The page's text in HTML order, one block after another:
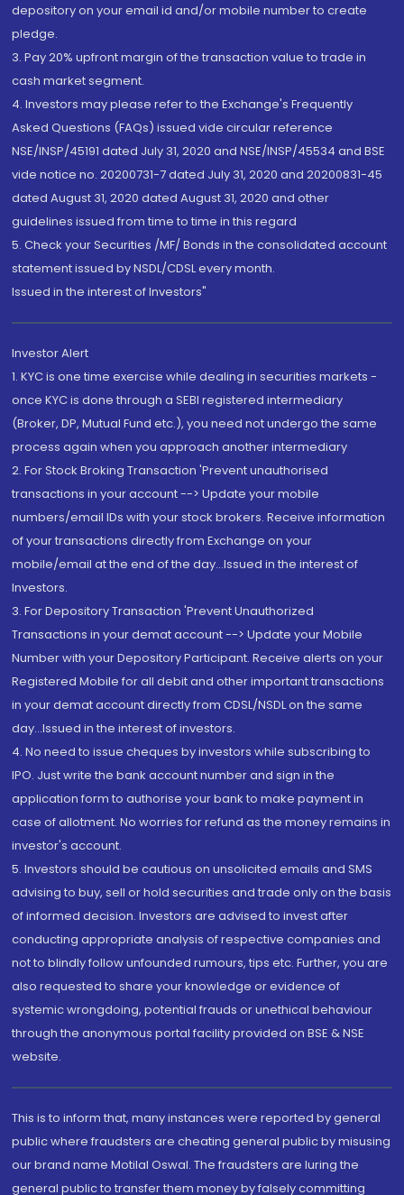
depository on your email id and/or mobile number to create
pledge.
3. Pay 20% upfront margin of the transaction value to trade in
cash market segment.
4. Investors may please refer to the Exchange's Frequently
Asked Questions (FAQs) issued vide circular reference
NSE/INSP/45191 dated July 31, 2020 and NSE/INSP/45534 and BSE
vide notice no. 20200731-7 dated July 31, 2020 and 20200831-45
dated August 31, 2020 dated August 31, 2020 and other
guidelines issued from time to time in this regard
5. Check your Securities /MF/ Bonds in the consolidated account
statement issued by NSDL/CDSL every month.
Issued in the interest of Investors"
Investor Alert
1. KYC is one time exercise while dealing in securities markets -
once KYC is done through a SEBI registered intermediary
(Broker, DP, Mutual Fund etc.), you need not undergo the same
process again when you approach another intermediary
2. For Stock Broking Transaction 'Prevent unauthorised
transactions in your account --> Update your mobile
numbers/email IDs with your stock brokers. Receive information
of your transactions directly from Exchange on your
mobile/email at the end of the day...Issued in the interest of
Investors.
3. For Depository Transaction 'Prevent Unauthorized
Transactions in your demat account --> Update your Mobile
Number with your Depository Participant. Receive alerts on your
Registered Mobile for all debit and other important transactions
in your demat account directly from CDSL/NSDL on the same
day...Issued in the interest of investors.
4. No need to issue cheques by investors while subscribing to
IPO. Just write the bank account number and sign in the
application form to authorise your bank to make payment in
case of allotment. No worries for refund as the money remains in
investor's account.
5. Investors should be cautious on unsolicited emails and SMS
advising to buy, sell or hold securities and trade only on the basis
of informed decision. Investors are advised to invest after
conducting appropriate analysis of respective companies and
not to blindly follow unfounded rumours, tips etc. Further, you are
also requested to share your knowledge or evidence of
systemic wrongdoing, potential frauds or unethical behaviour
through the anonymous portal facility provided on BSE & NSE
website.
This is to inform that, many instances were reported by general
public where fraudsters are cheating general public by misusing
our brand name Motilal Oswal. The fraudsters are luring the
general public to transfer them money by falsely committing